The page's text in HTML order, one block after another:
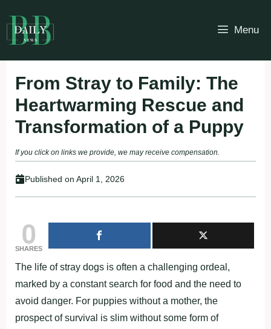
to
content
Menu
From Stray to Family: The
Heartwarming Rescue and
Transformation of a Puppy
If you click on links we provide, we may receive compensation.
Published on April 1, 2026
0
SHARES
The life of stray dogs is often a challenging ordeal,
marked by a constant search for food and the need to
avoid danger. For puppies without a mother, the
prospect of survival is slim without some form of